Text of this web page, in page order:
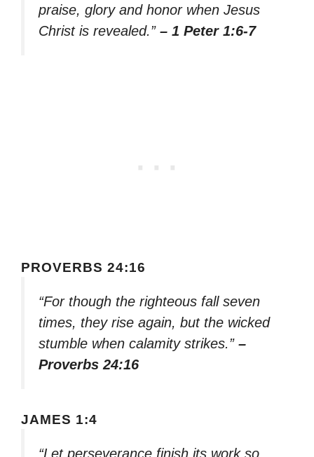
praise, glory and honor when Jesus
Christ is revealed.” – 1 Peter 1:6-7
PROVERBS 24:16
“For though the righteous fall seven
times, they rise again, but the wicked
stumble when calamity strikes.” –
Proverbs 24:16
JAMES 1:4
“Let perseverance finish its work so